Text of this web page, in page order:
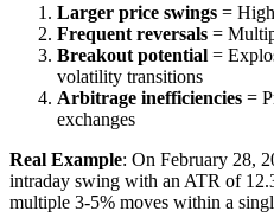
Larger price swings =
Frequent reversals =
Breakout potential =
volatility transitions
Arbitrage inefficiencies =
exchanges
Real Example: On February 28,
intraday swing with an ATR of
multiple 3-5% moves within a